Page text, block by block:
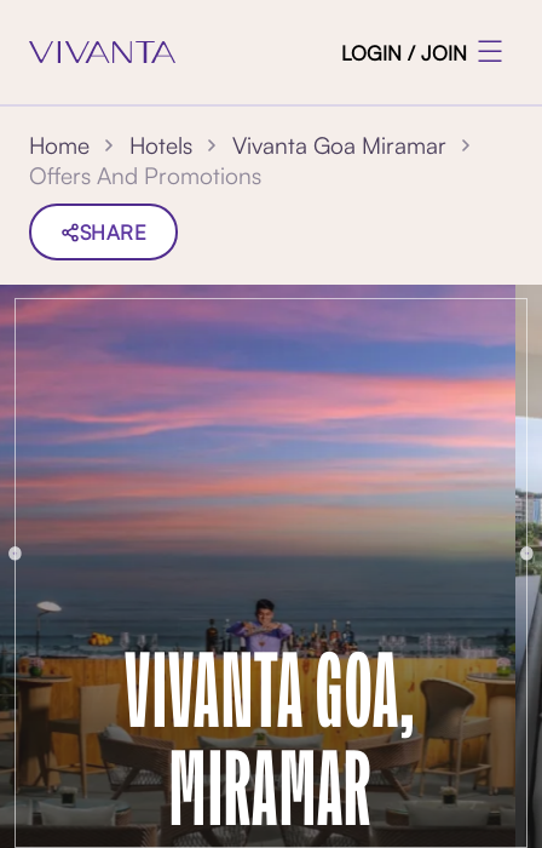
LOGIN / JOIN
Home Hotels
Vivanta Goa Miramar
Offers And Promotions
SHARE
VIVANTA GOA,
MIRAMAR